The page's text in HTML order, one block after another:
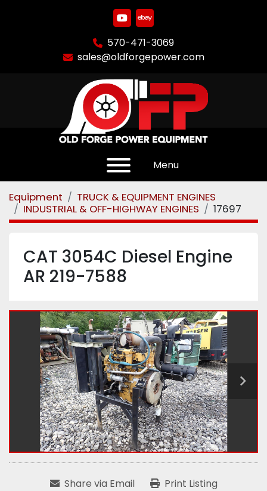
youtube
ebay
570-471-3069
sales@oldforgepower.com
Menu
Equipment
TRUCK & EQUIPMENT ENGINES
INDUSTRIAL & OFF-HIGHWAY ENGINES
17697
CAT 3054C Diesel Engine
AR 219-7588
Share via Email Print Listing